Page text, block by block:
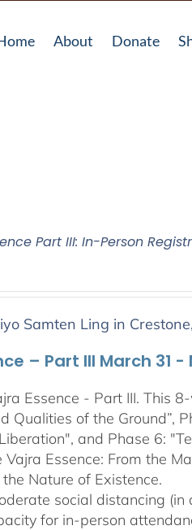
About Donate
Part III: In-Person
Samten Ling in
– Part III March 31 -
Essence - Part III. This
Qualities of the Ground”,
and Phase 6:
Essence: From the
Nature of Existence.
social distancing
for in-person